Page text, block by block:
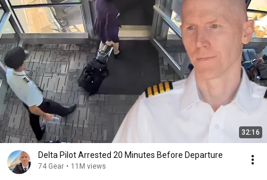
32:16
Delta Pilot Arrested 20 Minutes Before Departure
74 Gear • 11M views